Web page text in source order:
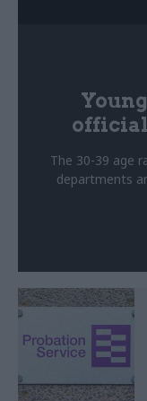
The 30-39 age
departments